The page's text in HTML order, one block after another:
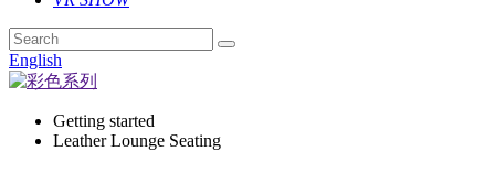
English
Getting started
Leather Lounge Seating